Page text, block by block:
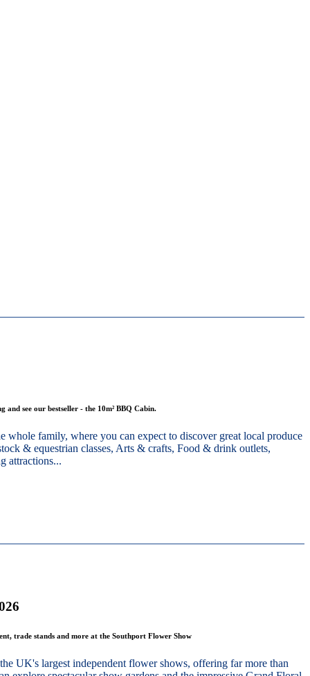
and see our bestseller - the 10m² BBQ Cabin.
whole family, where you can expect to discover great local produce
& equestrian classes, Arts & crafts, Food & drink outlets,
attractions...
trade stands and more at the Southport Flower Show
UK's largest independent flower shows, offering far more than